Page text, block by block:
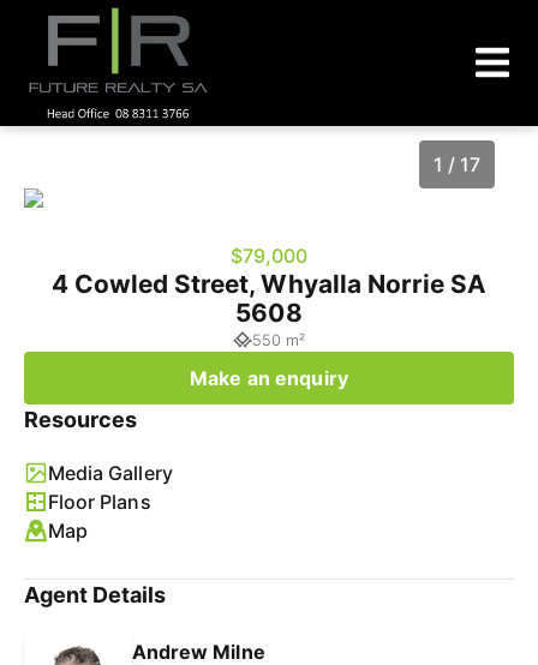
1 / 17
$79,000
4 Cowled Street, Whyalla Norrie SA
5608
550 m²
Make an enquiry
Resources
Media Gallery
Floor Plans
Map
Agent Details
Andrew Milne